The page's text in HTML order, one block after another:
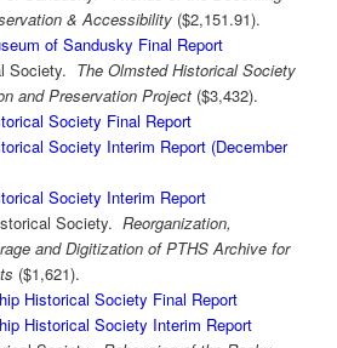
& Accessibility($2,151.91).
of Sandusky Final Report
Society. The Olmsted Historical Society
and Preservation Project($3,432).
Society Final Report
Society Interim Report (December
Society Interim Report
Society. Reorganization,
and Digitization of PTHS Archive for
($1,621).
Historical Society Final Report
Historical Society Interim Report